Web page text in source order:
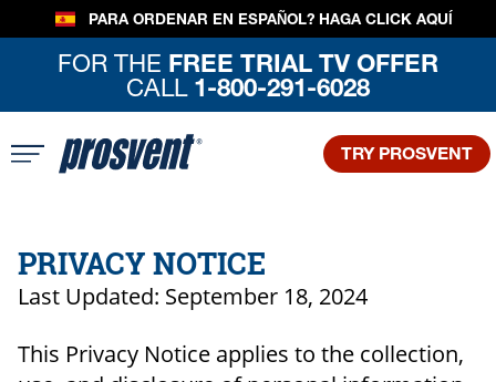
PARA ORDENAR EN ESPAÑOL? HAGA CLICK AQUÍ
FOR THE FREE TRIAL TV OFFER
CALL 1-800-291-6028
TRY PROSVENT
PRIVACY NOTICE
Last Updated: September 18, 2024
This Privacy Notice applies to the collection,